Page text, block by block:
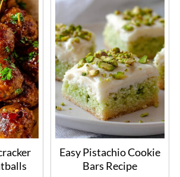
Easy Pistachio Cookie
Bars Recipe